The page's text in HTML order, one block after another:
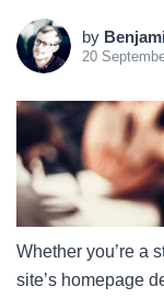
by
20
Whether you’re a
site’s homepage